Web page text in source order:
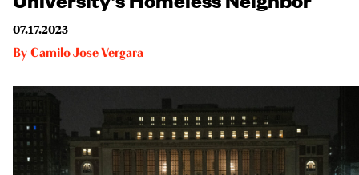
07.17.2023
By Camilo Jose Vergara